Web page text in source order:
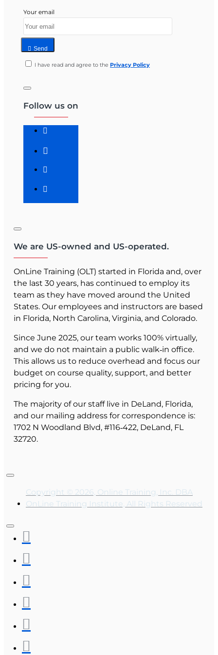
Your email
Send
I have read and agree to the Privacy Policy
Follow us on
We are US-owned and US-operated.
OnLine Training (OLT) started in Florida and, over
the last 30 years, has continued to employ its
team as they have moved around the United
States. Our employees and instructors are based
in Florida, North Carolina, Virginia, and Colorado.
Since June 2025, our team works 100% virtually,
and we do not maintain a public walk‑in office.
This allows us to reduce overhead and focus our
budget on course quality, support, and better
pricing for you.
The majority of our staff live in DeLand, Florida,
and our mailing address for correspondence is:
1702 N Woodland Blvd, #116‑422, DeLand, FL
32720.
Copyright © 2026, Online Training, Inc. DBA
OnLine Training Institute, All Rights Reserved